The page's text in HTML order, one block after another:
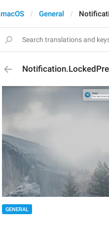
macOS General
GENERAL